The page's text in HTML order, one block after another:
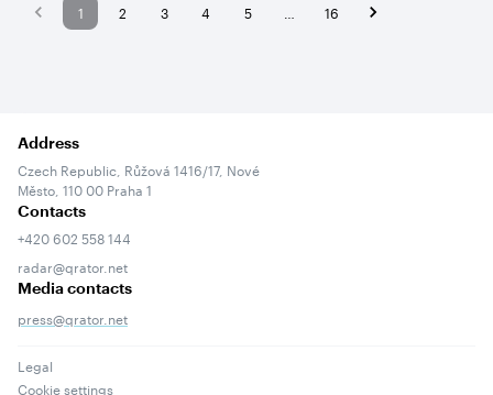
1
2 3 4 5 16
Address
Czech Republic, Růžová 1416/17, Nové
Město, 110 00 Praha 1
Contacts
+420 602 558 144
radar@qrator.net
Media contacts
press@qrator.net
Legal
Cookie settings